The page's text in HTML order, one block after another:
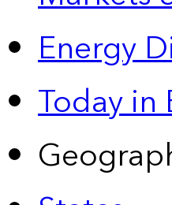
Energy
Today in